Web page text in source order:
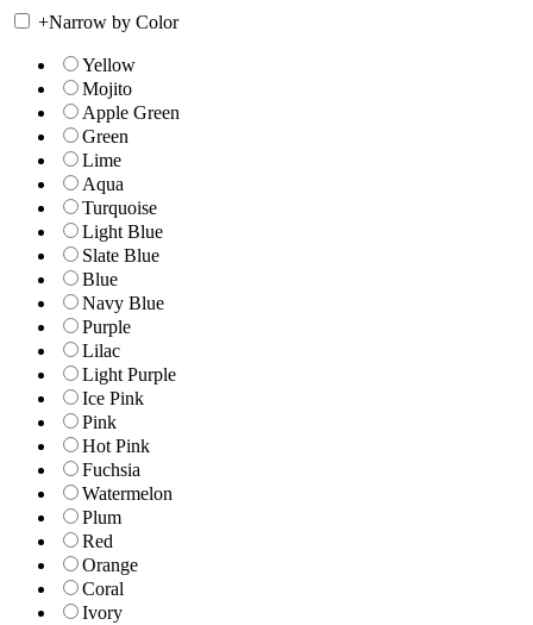
+Narrow by Color
Yellow
Mojito
Apple Green
Green
Lime
Aqua
Turquoise
Light Blue
Slate Blue
Blue
Navy Blue
Purple
Lilac
Light Purple
Ice Pink
Pink
Hot Pink
Fuchsia
Watermelon
Plum
Red
Orange
Coral
Ivory